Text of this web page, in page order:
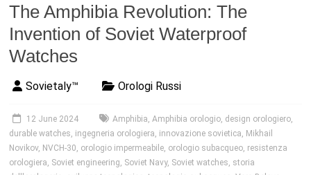
The Amphibia Revolution: The
Invention of Soviet Waterproof
Watches
Sovietaly™ Orologi Russi
12 June 2024 Amphibia,Amphibia orologio, design orologiero,
durable watches, ingegneria orologiera, innovazione sovietica, Mikhail
Novikov, NVCH-30, orologio impermeabile, orologio subacqueo, resistenza
orologiera, Soviet engineering, Soviet Navy, Soviet watches, storia